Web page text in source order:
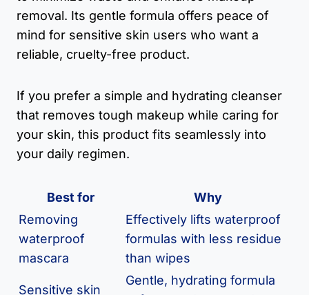
removal. Its gentle formula offers peace of
mind for sensitive skin users who want a
reliable, cruelty-free product.
If you prefer a simple and hydrating cleanser
that removes tough makeup while caring for
your skin, this product fits seamlessly into
your daily regimen.
Best for
Why
Removing
waterproof
mascara
Effectively lifts waterproof
formulas with less residue
than wipes
Sensitive skin
Gentle, hydrating formula